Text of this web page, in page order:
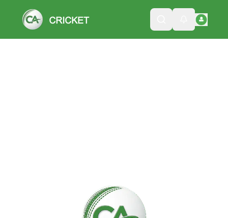
Please wait while we load